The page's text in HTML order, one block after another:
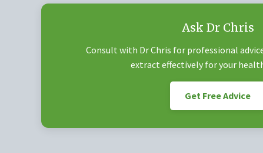
Ask Dr Chris
Consult with Dr Chris for professional
extract effectively for your
Get Free Advice